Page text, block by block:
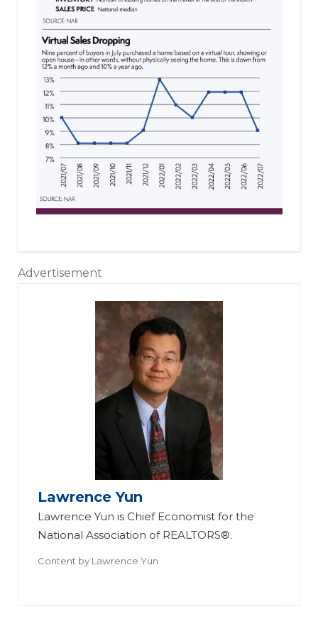
Advertisement
Lawrence Yun
Lawrence Yun is Chief Economist for the
National Association of REALTORS®.
Content by Lawrence Yun
20
22
Ec
on
o
c